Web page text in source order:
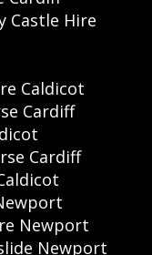
Castle Hire
Caldicot
Cardiff
Cardiff
Newport
Newport